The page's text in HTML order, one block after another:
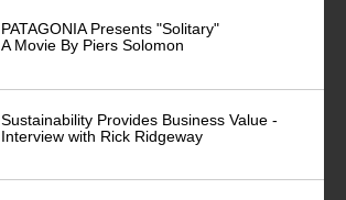
PATAGONIA Presents "Solitary"
A Movie By Piers Solomon
Sustainability Provides Business Value -
Interview with Rick Ridgeway